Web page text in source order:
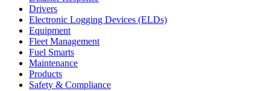
Drivers
Electronic Logging Devices (ELDs)
Equipment
Fleet Management
Fuel Smarts
Maintenance
Products
Safety & Compliance